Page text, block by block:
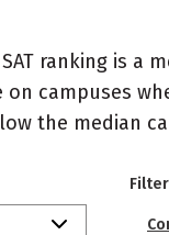
ranking is
campuses
the median